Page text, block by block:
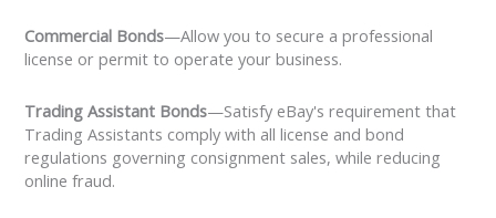
Commercial Bonds—Allow you to secure a professional
license or permit to operate your business.
Trading Assistant Bonds—Satisfy eBay's requirement that
Trading Assistants comply with all license and bond
regulations governing consignment sales, while reducing
online fraud.